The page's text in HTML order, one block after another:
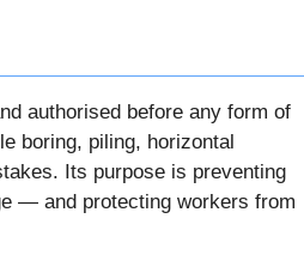
authorised before any form of
boring, piling, horizontal
Its purpose is preventing
— and protecting workers from